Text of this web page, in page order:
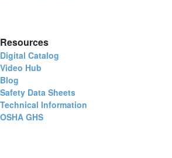
Resources
Digital Catalog
Video Hub
Blog
Safety Data Sheets
Technical Information
OSHA GHS